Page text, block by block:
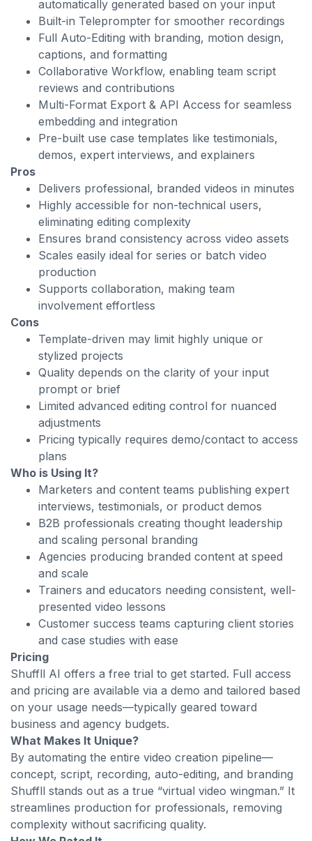
automatically generated based on your input
Built-in Teleprompter for smoother recordings
Full Auto-Editing with branding, motion design,
captions, and formatting
Collaborative Workflow, enabling team script
reviews and contributions
Multi-Format Export & API Access for seamless
embedding and integration
Pre-built use case templates like testimonials,
demos, expert interviews, and explainers
Pros
Delivers professional, branded videos in minutes
Highly accessible for non-technical users,
eliminating editing complexity
Ensures brand consistency across video assets
Scales easily ideal for series or batch video
production
Supports collaboration, making team
involvement effortless
Cons
Template-driven may limit highly unique or
stylized projects
Quality depends on the clarity of your input
prompt or brief
Limited advanced editing control for nuanced
adjustments
Pricing typically requires demo/contact to access
plans
Who is Using It?
Marketers and content teams publishing expert
interviews, testimonials, or product demos
B2B professionals creating thought leadership
and scaling personal branding
Agencies producing branded content at speed
and scale
Trainers and educators needing consistent, well-
presented video lessons
Customer success teams capturing client stories
and case studies with ease
Pricing
Shuffll AI offers a free trial to get started. Full access
and pricing are available via a demo and tailored based
on your usage needs—typically geared toward
business and agency budgets.
What Makes It Unique?
By automating the entire video creation pipeline—
concept, script, recording, auto-editing, and branding
Shuffll stands out as a true “virtual video wingman.” It
streamlines production for professionals, removing
complexity without sacrificing quality.